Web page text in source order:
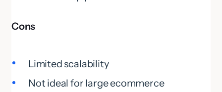
Cons
Limited scalability
Not ideal for large ecommerce